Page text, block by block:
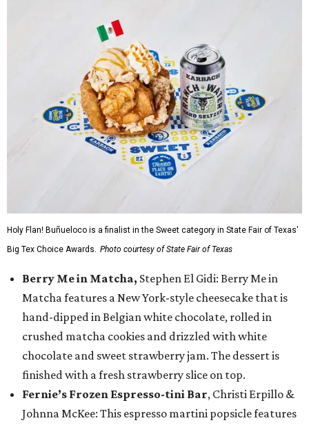
Holy Flan! Buñueloco is a finalist in the Sweet category in State Fair of Texas'
Big Tex Choice Awards. Photo courtesy of State Fair of Texas
Berry Me in Matcha, Stephen El Gidi: Berry Me in
Matcha features a New York-style cheesecake that is
hand-dipped in Belgian white chocolate, rolled in
crushed matcha cookies and drizzled with white
chocolate and sweet strawberry jam. The dessert is
finished with a fresh strawberry slice on top.
Fernie’s Frozen Espresso-tini Bar, Christi Erpillo &
Johnna McKee: This espresso martini popsicle features